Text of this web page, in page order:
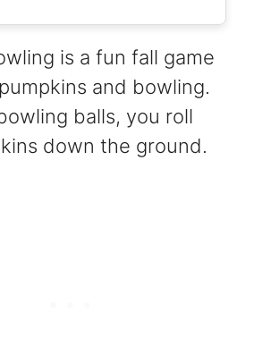
is a fun fall game
and bowling.
balls, you roll
down the ground.